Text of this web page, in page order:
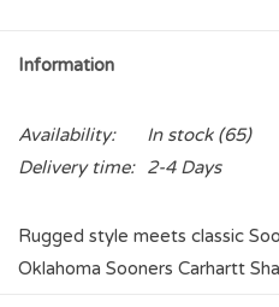
Information
Availability: In stock(65)
Delivery time:
2-4 Days
Rugged style meets classic
Oklahoma Sooners Carhartt